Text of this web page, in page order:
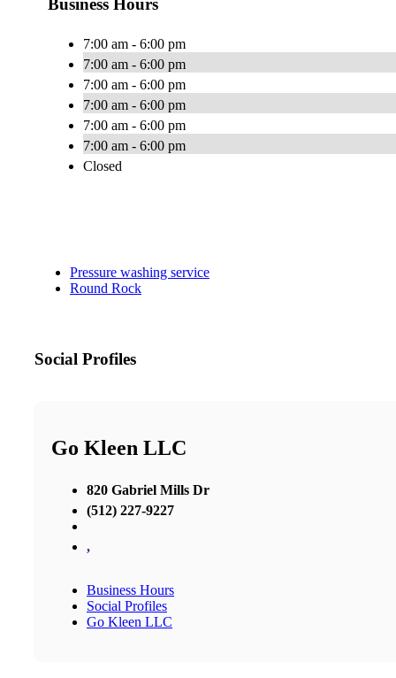
Business Hours
7:00 am - 6:00 pm
7:00 am - 6:00 pm
7:00 am - 6:00 pm
7:00 am - 6:00 pm
7:00 am - 6:00 pm
7:00 am - 6:00 pm
Closed
Pressure washing service
Round Rock
Social Profiles
Go Kleen LLC
820 Gabriel Mills Dr
(512) 227-9227
,
Business Hours
Social Profiles
Go Kleen LLC